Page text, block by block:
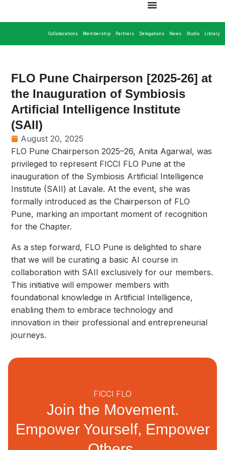
Collaborations Membership Partners Delegations News Studio Library
FLO Pune Chairperson [2025-26] at
the Inauguration of Symbiosis
Artificial Intelligence Institute
(SAII)
August 20, 2025
FLO Pune Chairperson 2025–26, Anita Agarwal, was
privileged to represent FICCI FLO Pune at the
inauguration of the Symbiosis Artificial Intelligence
Institute (SAII) at Lavale. At the event, she was
formally introduced as the Chairperson of FLO
Pune, marking an important moment of recognition
for the Chapter.
As a step forward, FLO Pune is delighted to share
that we will be curating a basic AI course in
collaboration with SAII exclusively for our members.
This initiative will empower members with
foundational knowledge in Artificial Intelligence,
enabling them to embrace technology and
innovation in their professional and entrepreneurial
journeys.
FICCI FLO
Join the Movement.
Empower Yourself, Empower